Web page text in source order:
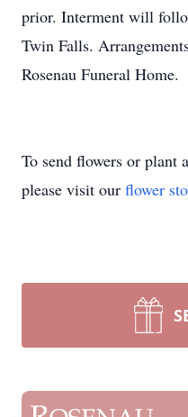
prior. Interment will
Twin Falls.
Rosenau Funeral Home.
To send flowers or plant a
please visit our flower